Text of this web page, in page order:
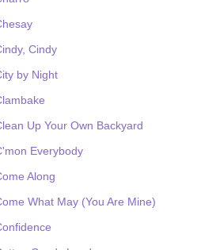
Cindy
by Night
Up Your Own Backyard
Everybody
Along
What May (You Are Mine)